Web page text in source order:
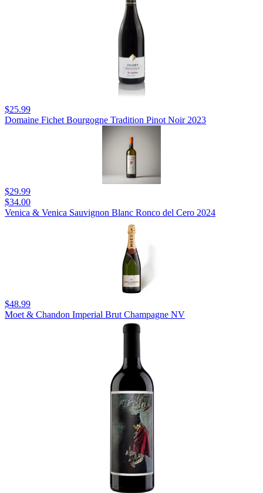
$25.99
Domaine Fichet Bourgogne Tradition Pinot Noir 2023
$29.99
$34.00
Venica & Venica Sauvignon Blanc Ronco del Cero 2024
$48.99
Moet & Chandon Imperial Brut Champagne NV